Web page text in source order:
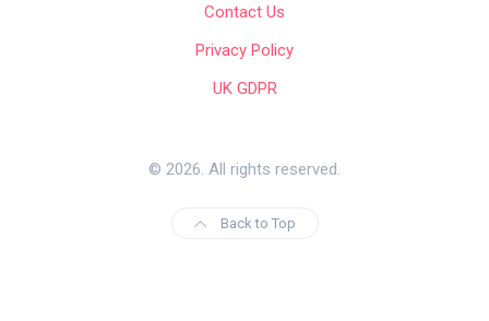
Contact Us
Privacy Policy
UK GDPR
© 2026. All rights reserved.
Back to Top